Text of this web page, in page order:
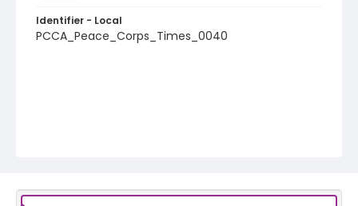
Identifier - Local
PCCA_Peace_Corps_Times_0040